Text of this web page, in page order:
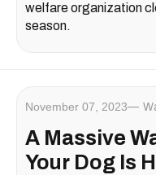
welfare organization
season.
November 07, 2023
A Massive
Your Dog Is